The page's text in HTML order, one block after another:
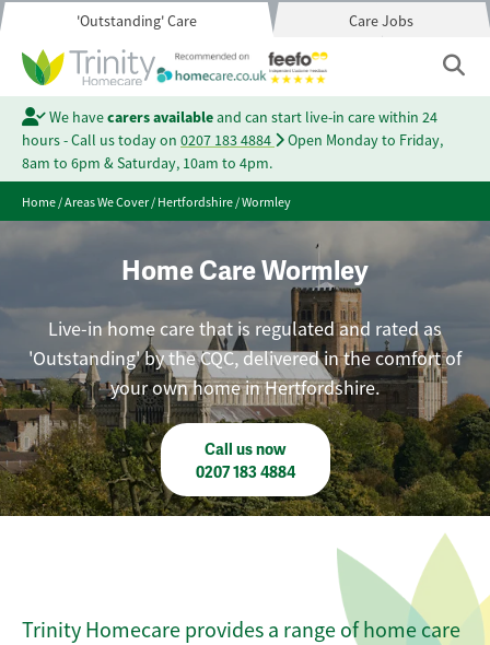
'Outstanding' Care Care Jobs
We havecarers availableand can start live-in care within 24
hours - Call us today on 0207 183 4884
Open Monday to Friday,
8am to 6pm & Saturday, 10am to 4pm.
Home/Areas We Cover/Hertfordshire/Wormley
Home Care Wormley
Live-in home care that is regulated and rated as
'Outstanding' by the CQC, delivered in the comfort of
your own home in Hertfordshire.
Call us now
0207 183 4884
Trinity Homecare provides a range of home care